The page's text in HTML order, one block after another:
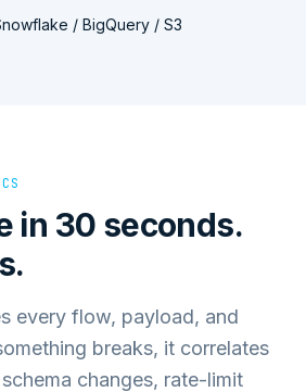
/ BigQuery / S3
in 30 seconds.
every flow, payload, and
breaks, it correlates
changes, rate-limit